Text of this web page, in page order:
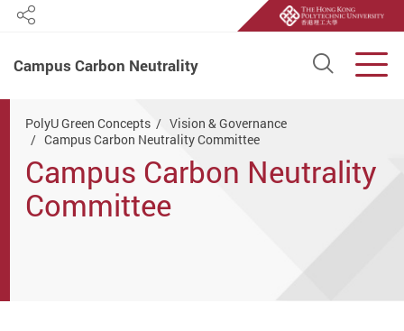
Campus Carbon Neutrality Open
Share
PolyU Green Concepts
Vision & Governance
Campus Carbon Neutrality Committee
Campus Carbon Neutrality
Committee